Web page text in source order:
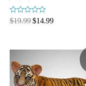
Rated
$19.99$14.99